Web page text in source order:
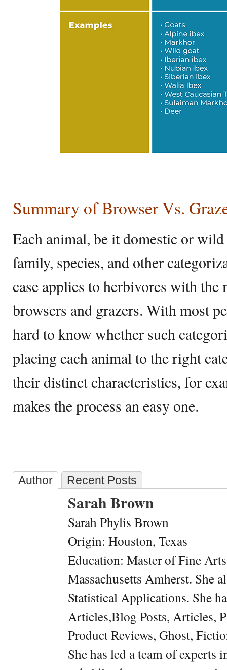
Summary of Browser Vs.
Each animal, be it domestic or
family, species, and other
case applies to herbivores with the
browsers and grazers. With most
hard to know whether such
placing each animal to the right
their distinct characteristics, for
makes the process an easy one.
Author Recent Posts
Sarah Brown
Sarah Phylis Brown
Origin: Houston, Texas
Education: Master of Fine
Massachusetts Amherst. She
Statistical Applications. She
Articles,Blog Posts, Articles,
Product Reviews, Ghost,
She has led a team of experts